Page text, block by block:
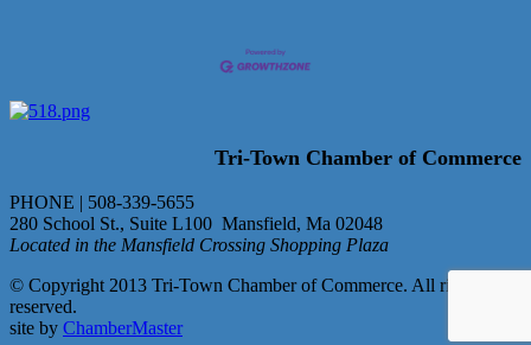
Tri-Town Chamber of Commerce
PHONE | 508-339-5655
280 School St., Suite L100 Mansfield, Ma 02048
Located in the Mansfield Crossing Shopping Plaza
© Copyright 2013 Tri-Town Chamber of Commerce. All rights
reserved.
site by ChamberMaster